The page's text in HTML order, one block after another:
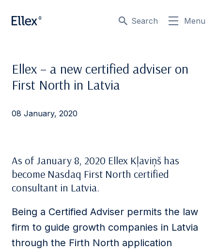
Search Menu
Ellex – a new certified adviser on
First North in Latvia
08 January, 2020
As of January 8, 2020 Ellex Kļaviņš has
become Nasdaq First North certified
consultant in Latvia.
Being a Certified Adviser permits the law
firm to guide growth companies in Latvia
through the Firth North application